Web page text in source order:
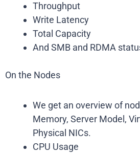
Throughput
Write Latency
Total Capacity
And SMB and RDMA
On the Nodes
We get an overview of
Memory, Server Model,
Physical NICs.
CPU Usage